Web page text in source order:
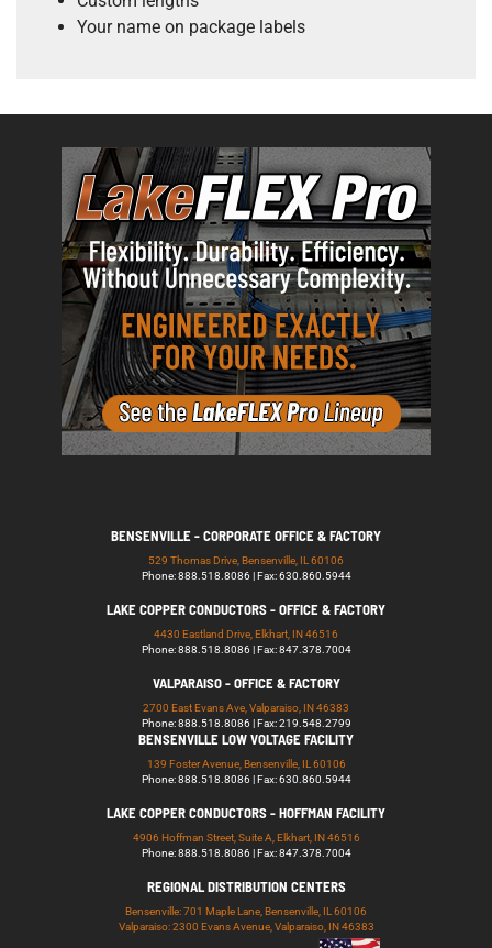
Your name on package labels
BENSENVILLE - CORPORATE OFFICE & FACTORY
529 Thomas Drive, Bensenville, IL 60106
Phone: 888.518.8086 | Fax: 630.860.5944
LAKE COPPER CONDUCTORS - OFFICE & FACTORY
4430 Eastland Drive, Elkhart, IN 46516
Phone: 888.518.8086 | Fax: 847.378.7004
VALPARAISO - OFFICE & FACTORY
2700 East Evans Ave, Valparaiso, IN 46383
Phone: 888.518.8086 | Fax: 219.548.2799
BENSENVILLE LOW VOLTAGE FACILITY
139 Foster Avenue, Bensenville, IL 60106
Phone: 888.518.8086 | Fax: 630.860.5944
LAKE COPPER CONDUCTORS - HOFFMAN FACILITY
4906 Hoffman Street, Suite A, Elkhart, IN 46516
Phone: 888.518.8086 | Fax: 847.378.7004
REGIONAL DISTRIBUTION CENTERS
Bensenville: 701 Maple Lane, Bensenville, IL 60106
Valparaiso: 2300 Evans Avenue, Valparaiso, IN 46383